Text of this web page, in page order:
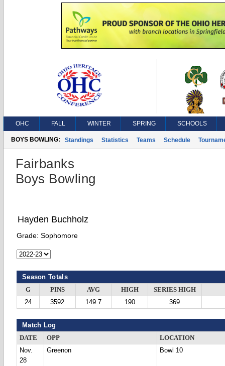
OHC FALL WINTER SPRING SCHOOLS
BOYS BOWLING: Standings Statistics Teams Schedule
Fairbanks
Boys Bowling
Hayden Buchholz
Grade: Sophomore
Season Totals
G PINS AVG HIGH
SERIES HIGH
24
3592 149.7 190 369
Match Log
DATE OPP
LOCATION
Nov.
28
Greenon Bowl 10